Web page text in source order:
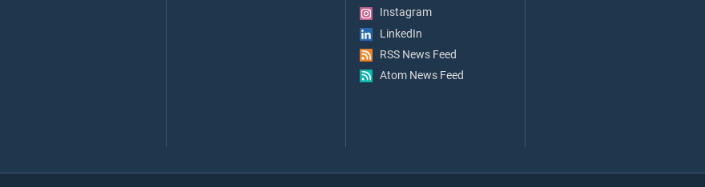
Instagram
LinkedIn
RSS News Feed
Atom News Feed